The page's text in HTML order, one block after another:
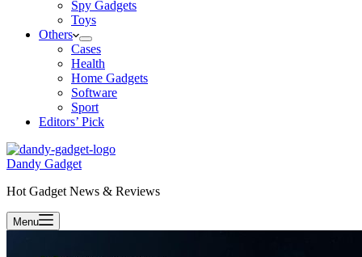
Spy Gadgets
Toys
Others
Cases
Health
Home Gadgets
Software
Sport
Editors’ Pick
Dandy Gadget
Hot Gadget News & Reviews
Menu